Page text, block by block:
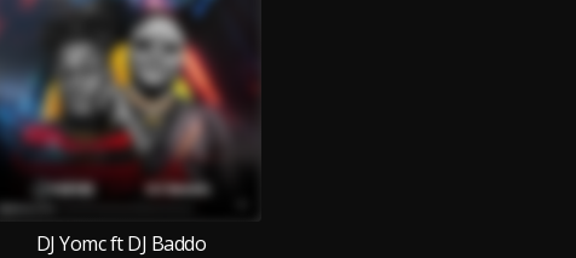
DJ Yomc ft DJ Baddo